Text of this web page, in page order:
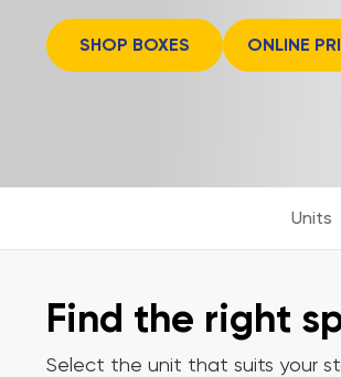
SHOP BOXES ONLINE
Units
Find the right
Select the unit that suits your